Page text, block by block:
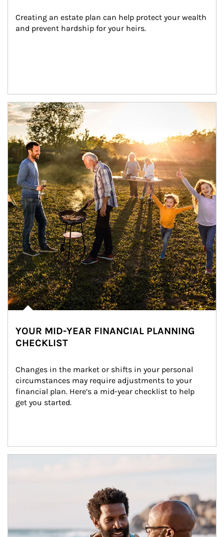
Creating an estate plan can help protect your wealth
and prevent hardship for your heirs.
Article Image
YOUR MID-YEAR FINANCIAL PLANNING
CHECKLIST
Changes in the market or shifts in your personal
circumstances may require adjustments to your
financial plan. Here’s a mid-year checklist to help
get you started.